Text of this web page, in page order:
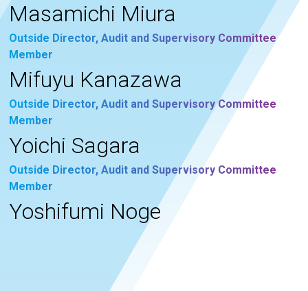
Masamichi Miura
Outside Director, Audit and Supervisory Committee
Member
Mifuyu Kanazawa
Outside Director, Audit and Supervisory Committee
Member
Yoichi Sagara
Outside Director, Audit and Supervisory Committee
Member
Yoshifumi Noge